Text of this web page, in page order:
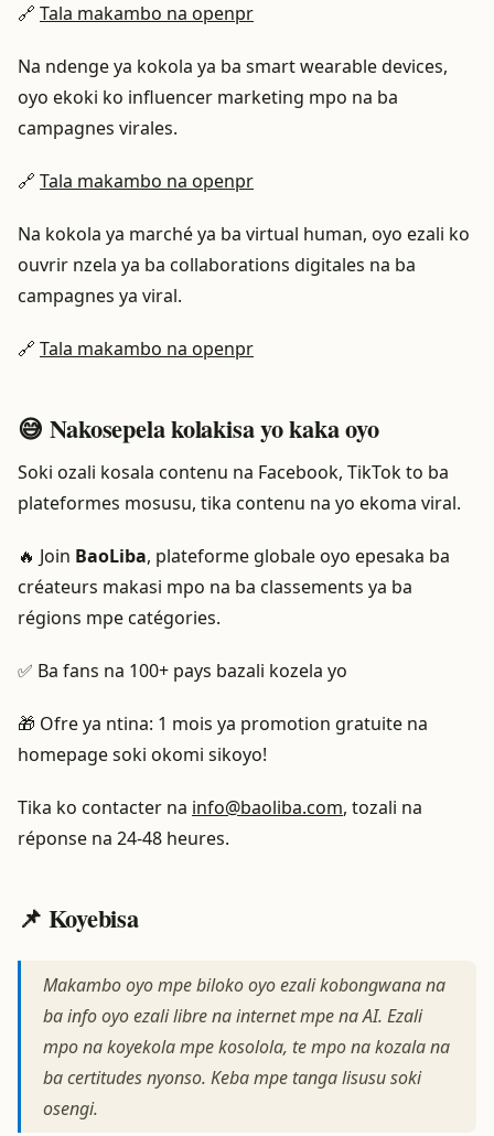
🔗 Tala makambo na openpr
Na ndenge ya kokola ya ba smart wearable devices,
oyo ekoki ko influencer marketing mpo na ba
campagnes virales.
🔗 Tala makambo na openpr
Na kokola ya marché ya ba virtual human, oyo ezali ko
ouvrir nzela ya ba collaborations digitales na ba
campagnes ya viral.
🔗 Tala makambo na openpr
😅 Nakosepela kolakisa yo kaka oyo
Soki ozali kosala contenu na Facebook, TikTok to ba
plateformes mosusu, tika contenu na yo ekoma viral.
🔥 Join BaoLiba, plateforme globale oyo epesaka ba
créateurs makasi mpo na ba classements ya ba
régions mpe catégories.
✅ Ba fans na 100+ pays bazali kozela yo
🎁 Ofre ya ntina: 1 mois ya promotion gratuite na
homepage soki okomi sikoyo!
Tika ko contacter na info@baoliba.com, tozali na
réponse na 24-48 heures.
📌 Koyebisa
Makambo oyo mpe biloko oyo ezali kobongwana na
ba info oyo ezali libre na internet mpe na AI. Ezali
mpo na koyekola mpe kosolola, te mpo na kozala na
ba certitudes nyonso. Keba mpe tanga lisusu soki
osengi.